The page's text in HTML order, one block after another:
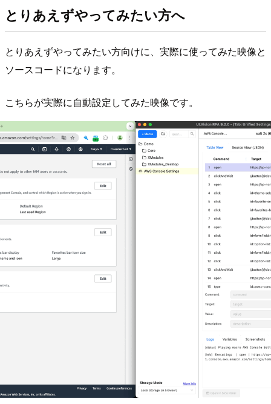
とりあえずやってみたい方へ
とりあえずやってみたい方向けに、実際に使ってみた映像と
ソースコードになります。
こちらが実際に自動設定してみた映像です。